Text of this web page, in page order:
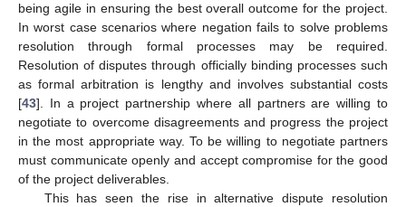
being agile in ensuring the best overall outcome for the project.
In worst case scenarios where negation fails to solve problems
resolution through formal processes may be required.
Resolution of disputes through officially binding processes such
as formal arbitration is lengthy and involves substantial costs
[43]. In a project partnership where all partners are willing to
negotiate to overcome disagreements and progress the project
in the most appropriate way. To be willing to negotiate partners
must communicate openly and accept compromise for the good
of the project deliverables.
This has seen the rise in alternative dispute resolution